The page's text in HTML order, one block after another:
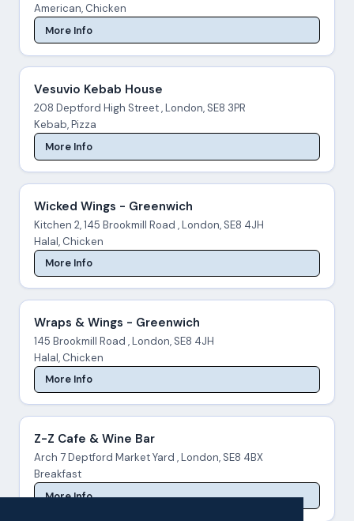
American, Chicken
More Info
Vesuvio Kebab House
208 Deptford High Street , London, SE8 3PR
Kebab, Pizza
More Info
Wicked Wings - Greenwich
Kitchen 2, 145 Brookmill Road , London, SE8 4JH
Halal, Chicken
More Info
Wraps & Wings - Greenwich
145 Brookmill Road , London, SE8 4JH
Halal, Chicken
More Info
Z-Z Cafe & Wine Bar
Arch 7 Deptford Market Yard , London, SE8 4BX
Breakfast
More Info